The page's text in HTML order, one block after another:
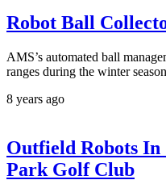
Robot Ball
AMS’s automated ball
ranges during the winter
8 years ago
Outfield Robots
Park Golf Club